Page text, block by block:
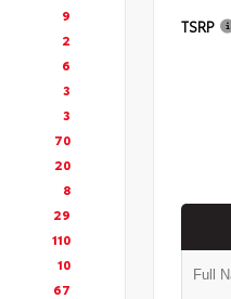
9
2
6
3
3
70
20
8
29
110
10
67
TSRP